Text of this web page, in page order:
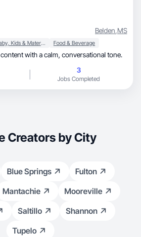
Belden,MS
Baby, Kids & Maternity Food & Beverage
Soft, aesthetic lifestyle content with a calm, conversational tone.
3
Jobs Completed
Creators by City
Blue Springs
Fulton
Mantachie
Mooreville
Saltillo
Shannon
Tupelo